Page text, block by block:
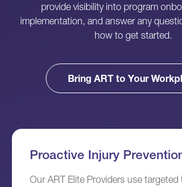
provide visibility into program
implementation, and answer any
how to get started.
Bring ART to Your
Proactive Injury
Our ART Elite Providers use